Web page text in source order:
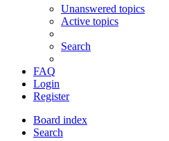
Unanswered topics
Active topics
Search
FAQ
Login
Register
Board index
Search